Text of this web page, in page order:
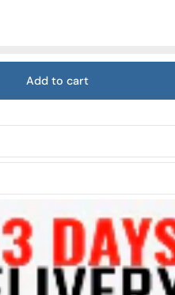
Add to cart